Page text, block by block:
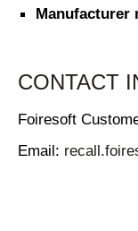
Manufacturer
CONTACT
Foiresoft
Email: